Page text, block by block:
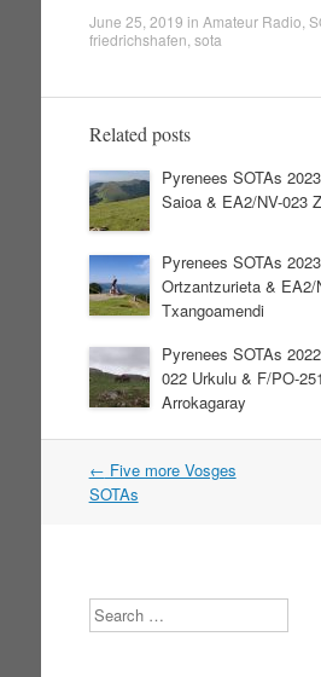
June 25, 2019 in Amateur Radio
friedrichshafen sota
Related posts
Pyrenees SOTAs
Saioa & EA2/NV-023
Pyrenees SOTAs
Ortzantzurieta & EA2/
Txangoamendi
Pyrenees SOTAs
022 Urkulu & F/PO-
Arrokagaray
Post navigation
← Five more Vosges
SOTAs
Search